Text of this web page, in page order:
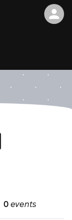
0events